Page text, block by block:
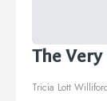
The
Tricia Lott